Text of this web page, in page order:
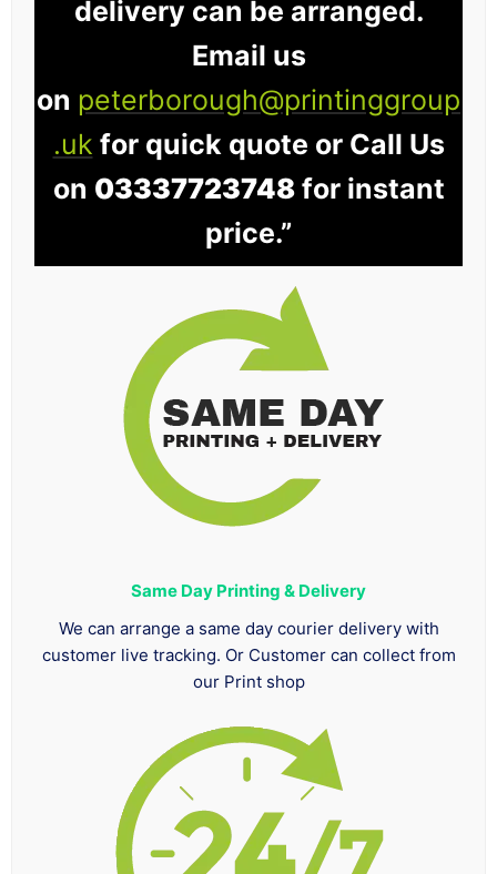
delivery can be arranged.
Email us
on peterborough@printinggroup
.uk for quick quote or Call Us
on 03337723748for instant
price.”
Same Day Printing & Delivery
We can arrange a same day courier delivery with
customer live tracking. Or Customer can collect from
our Print shop